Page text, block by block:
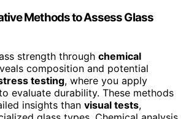
Methods to Assess Glass
strength through chemical
composition and potential
testing, where you apply
evaluate durability. These methods
insights than visual tests,